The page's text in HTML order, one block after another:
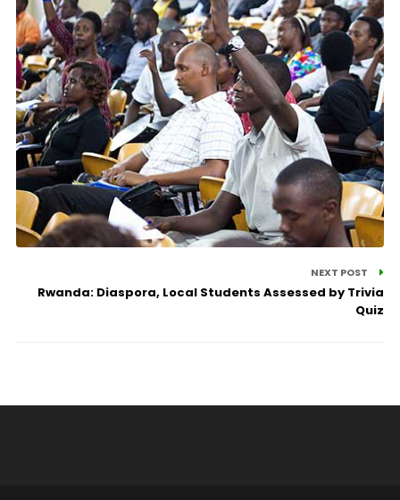
NEXT POST
Rwanda: Diaspora, Local Students Assessed by Trivia
Quiz